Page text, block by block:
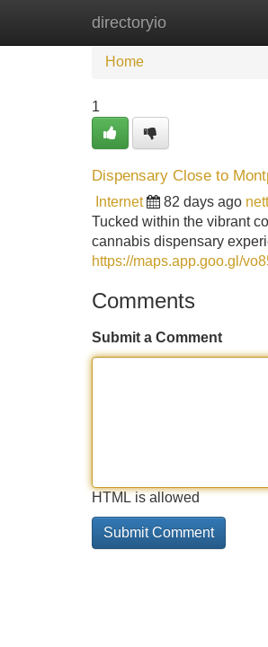
directoryio
Home
Home
1
Dispensary Close to
Internet 82 days ago
Tucked within the vibrant
cannabis dispensary
https://maps.app.goo.gl/
Comments
Submit a Comment
HTML is allowed